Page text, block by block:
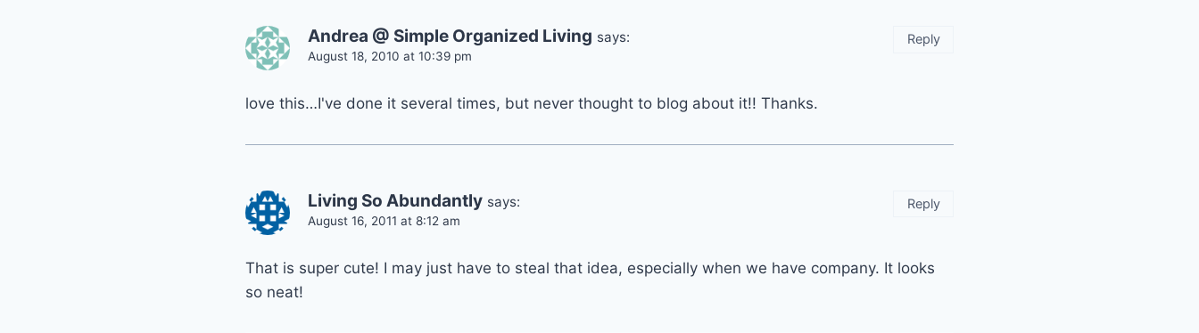
Andrea @ Simple Organized Living says:
August 18, 2010 at 10:39 pm
love this…I've done it several times, but never thought to blog about it!! Thanks.
Reply
Living So Abundantly says:
August 16, 2011 at 8:12 am
That is super cute! I may just have to steal that idea, especially when we have company. It looks
so neat!
Reply